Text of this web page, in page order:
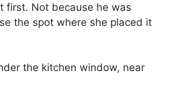
first. Not because he was
the spot where she placed it
the kitchen window, near